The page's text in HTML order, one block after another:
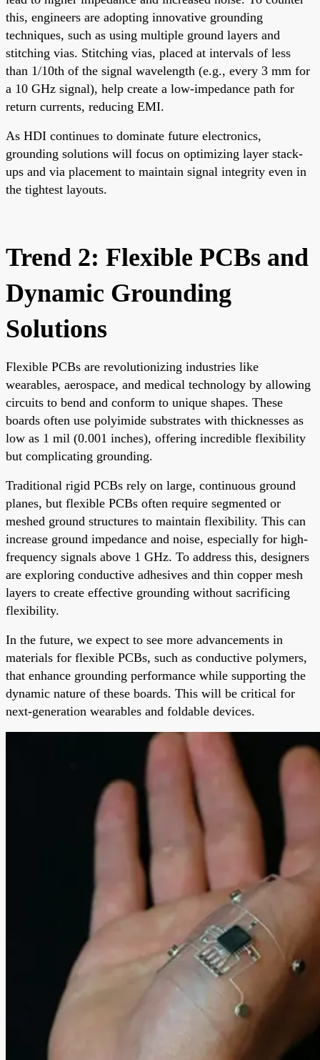
this, engineers are adopting innovative grounding
techniques, such as using multiple ground layers and
stitching vias. Stitching vias, placed at intervals of less
than 1/10th of the signal wavelength (e.g., every 3 mm for
a 10 GHz signal), help create a low-impedance path for
return currents, reducing EMI.
As HDI continues to dominate future electronics,
grounding solutions will focus on optimizing layer stack-
ups and via placement to maintain signal integrity even in
the tightest layouts.
Trend 2: Flexible PCBs and
Dynamic Grounding
Solutions
Flexible PCBs are revolutionizing industries like
wearables, aerospace, and medical technology by allowing
circuits to bend and conform to unique shapes. These
boards often use polyimide substrates with thicknesses as
low as 1 mil (0.001 inches), offering incredible flexibility
but complicating grounding.
Traditional rigid PCBs rely on large, continuous ground
planes, but flexible PCBs often require segmented or
meshed ground structures to maintain flexibility. This can
increase ground impedance and noise, especially for high-
frequency signals above 1 GHz. To address this, designers
are exploring conductive adhesives and thin copper mesh
layers to create effective grounding without sacrificing
flexibility.
In the future, we expect to see more advancements in
materials for flexible PCBs, such as conductive polymers,
that enhance grounding performance while supporting the
dynamic nature of these boards. This will be critical for
next-generation wearables and foldable devices.